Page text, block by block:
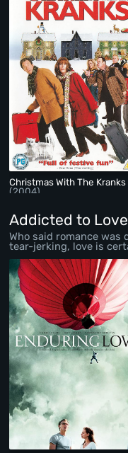
Christmas With The Kranks
(2004)
Addicted to Love
Who said romance
tear-jerking, love is